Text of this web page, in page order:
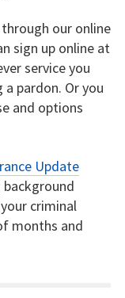
our online
sign up online at
service you
pardon. Or you
and options
Update
criminal
months and